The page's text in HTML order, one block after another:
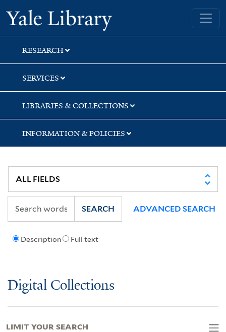
Skip
to
search
Skip
to
main
content
Skip
to
first
result
Yale University Library
RESEARCH
SERVICES
LIBRARIES & COLLECTIONS
INFORMATION & POLICIES
Description Full text
SEARCH ADVANCED SEARCH
Digital Collections
LIMIT YOUR SEARCH